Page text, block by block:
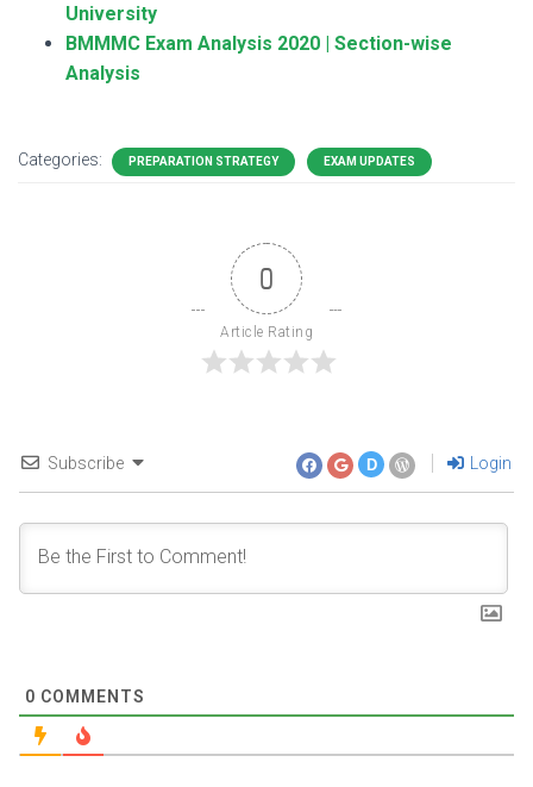
University
BMMMC Exam Analysis 2020 | Section-wise
Analysis
Categories: PREPARATION STRATEGY EXAM UPDATES
0
Article Rating
Subscribe D Login
0 COMMENTS